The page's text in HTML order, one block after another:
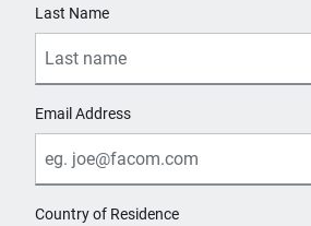
Last Name
Email Address
Country of Residence